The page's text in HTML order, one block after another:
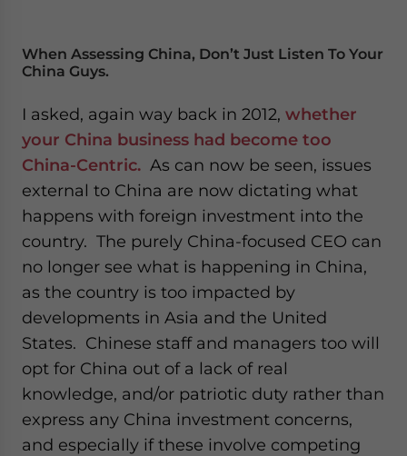
When Assessing China, Don’t Just Listen To Your
China Guys.
I asked, again way back in 2012, whether
your China business had become too
China-Centric. As can now be seen, issues
external to China are now dictating what
happens with foreign investment into the
country. The purely China-focused CEO can
no longer see what is happening in China,
as the country is too impacted by
developments in Asia and the United
States. Chinese staff and managers too will
opt for China out of a lack of real
knowledge, and/or patriotic duty rather than
express any China investment concerns,
and especially if these involve competing